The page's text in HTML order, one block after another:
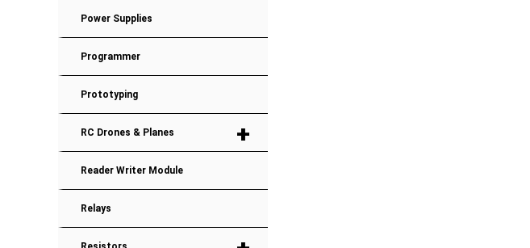
Power Supplies
Programmer
Prototyping
+
RC Drones & Planes
Reader Writer Module
Relays